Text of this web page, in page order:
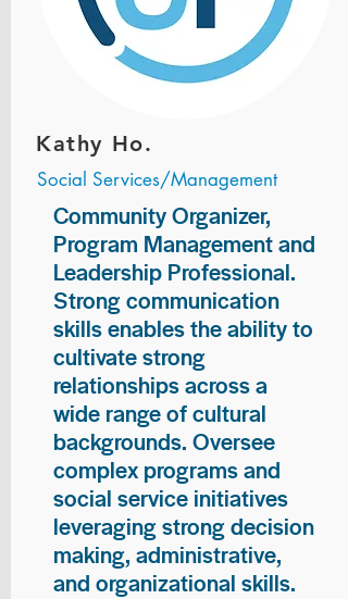
Kathy Ho.
Social Services/Management
Community Organizer,
Program Management and
Leadership Professional.
Strong communication
skills enables the ability to
cultivate strong
relationships across a
wide range of cultural
backgrounds. Oversee
complex programs and
social service initiatives
leveraging strong decision
making, administrative,
and organizational skills.